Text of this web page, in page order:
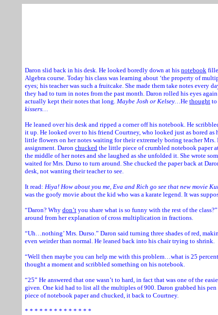
Daron slid back in his desk. He looked boredly down at his notebook
Algebra course. Today his class was learning about ‘the property of
eyes; his teacher was such a fruitcake. She made them take notes every
they had to turn in notes from the past month. Daron rolled his eyes
actually kept their notes that long. Maybe Josh or Kelsey…He thought
kissers…
He leaned over his desk and ripped a corner off his notebook. He
it up. He looked over to his friend Courtney, who looked just as bored as
little flowers on her notes waiting for their extremely boring teacher
assignment. Daron chucked the little piece of crumbled notebook paper
the middle of her notes and she laughed as she unfolded it. She wrote
waited for Mrs. Durso to turn around. She chucked the paper back at
desk, not wanting their teacher to see.
It read: Hiya! How about you me, Eva and Rich go see that new movie
was the goofy movie about the kid who was a karate legend. It was
“Daron? Why don’t you share what is so funny with the rest of the
around from her explanation of cross multiplication in fractions.
“Uh…nothing’ Mrs. Durso.” Daron said turning three shades of red,
even weirder than normal. He leaned back into his chair trying to shrink.
“Well then maybe you can help me with this problem…what is 25
thought a moment and scribbled something on his notebook.
“25” He answered that one wasn’t to hard, in fact that was one of the
given. One kid had to list all the multiples of 900. Daron grabbed his
piece of notebook paper and chucked, it back to Courtney.
* * * * * * * * * * * * * *